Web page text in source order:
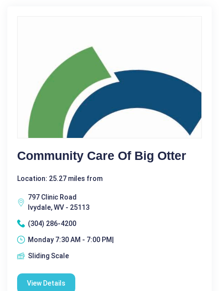
Community Care Of Big Otter
Location: 25.27 miles from
797 Clinic Road
Ivydale, WV - 25113
(304) 286-4200
Monday 7:30 AM - 7:00 PM|
Sliding Scale
View Details